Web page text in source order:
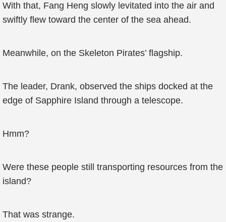
With that, Fang Heng slowly levitated into the air and
swiftly flew toward the center of the sea ahead.
Meanwhile, on the Skeleton Pirates’ flagship.
The leader, Drank, observed the ships docked at the
edge of Sapphire Island through a telescope.
Hmm?
Were these people still transporting resources from the
island?
That was strange.